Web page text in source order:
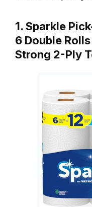
1. Sparkle
6 Double
Strong 2-Ply